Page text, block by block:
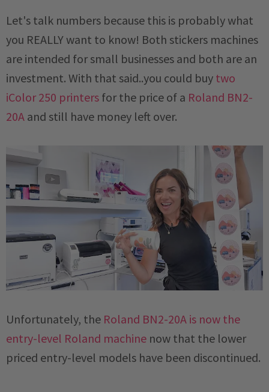
Let's talk numbers because this is probably what
you REALLY want to know! Both stickers machines
are intended for small businesses and both are an
investment. With that said..you could buy two
iColor 250 printers for the price of a Roland BN2-
20A and still have money left over.
Unfortunately, the Roland BN2-20A is now the
entry-level Roland machine now that the lower
priced entry-level models have been discontinued.